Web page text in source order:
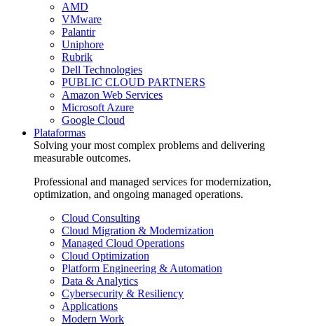
AMD
VMware
Palantir
Uniphore
Rubrik
Dell Technologies
PUBLIC CLOUD PARTNERS
Amazon Web Services
Microsoft Azure
Google Cloud
Plataformas
Solving your most complex problems and delivering
measurable outcomes.
Professional and managed services for modernization,
optimization, and ongoing managed operations.
Cloud Consulting
Cloud Migration & Modernization
Managed Cloud Operations
Cloud Optimization
Platform Engineering & Automation
Data & Analytics
Cybersecurity & Resiliency
Applications
Modern Work